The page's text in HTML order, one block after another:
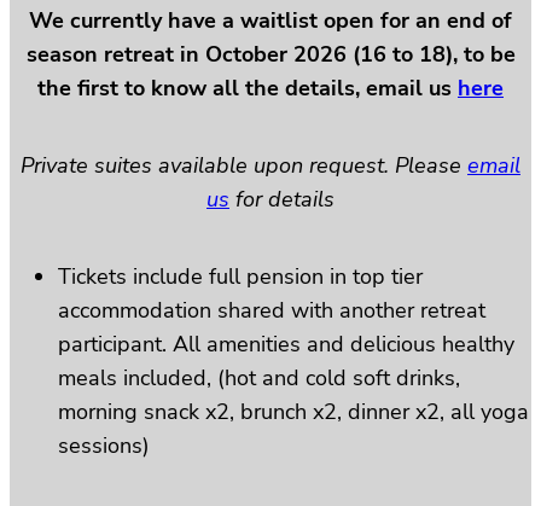
We currently have a waitlist open for an end of
season retreat in October 2026 (16 to 18), to be
the first to know all the details, email us here
Private suites available upon request. Please email
us for details
Tickets include full pension in top tier
accommodation shared with another retreat
participant. All amenities and delicious healthy
meals included, (hot and cold soft drinks,
morning snack x2, brunch x2, dinner x2, all yoga
sessions)